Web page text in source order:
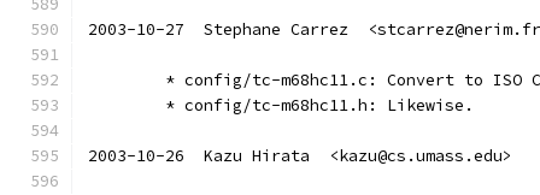
2003-10-27  Stephane Carrez
* config/tc-m68hc11.c: Convert to ISO
	* config/tc-m68hc11.h: Likewise.
2003-10-26  Kazu Hirata  <kazu@cs.umass.edu>